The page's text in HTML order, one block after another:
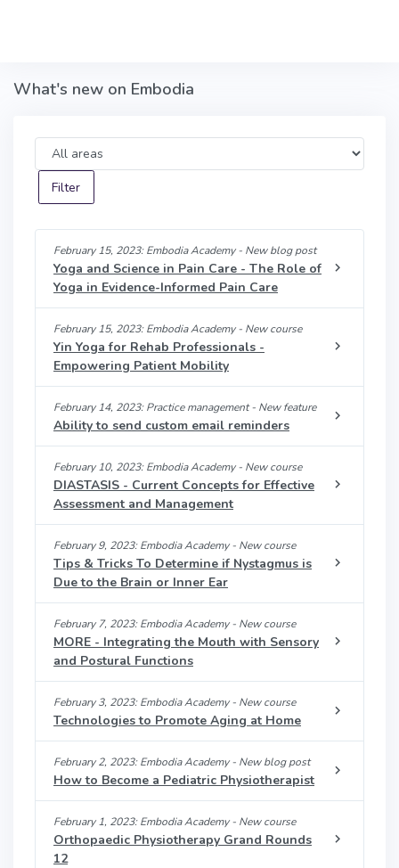
What's new on Embodia
Area
February 15, 2023: Embodia Academy - New blog post
Yoga and Science in Pain Care - The Role of
Yoga in Evidence-Informed Pain Care
February 15, 2023: Embodia Academy - New course
Yin Yoga for Rehab Professionals -
Empowering Patient Mobility
February 14, 2023: Practice management - New feature
Ability to send custom email reminders
February 10, 2023: Embodia Academy - New course
DIASTASIS - Current Concepts for Effective
Assessment and Management
February 9, 2023: Embodia Academy - New course
Tips & Tricks To Determine if Nystagmus is
Due to the Brain or Inner Ear
February 7, 2023: Embodia Academy - New course
MORE - Integrating the Mouth with Sensory
and Postural Functions
February 3, 2023: Embodia Academy - New course
Technologies to Promote Aging at Home
February 2, 2023: Embodia Academy - New blog post
How to Become a Pediatric Physiotherapist
February 1, 2023: Embodia Academy - New course
Orthopaedic Physiotherapy Grand Rounds
12